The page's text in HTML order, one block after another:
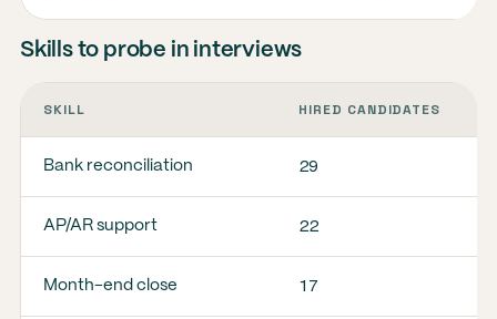
Skills to probe in interviews
SKILL HIRED CANDIDATES
Bank reconciliation 29
AP/AR support 22
Month-end close 17